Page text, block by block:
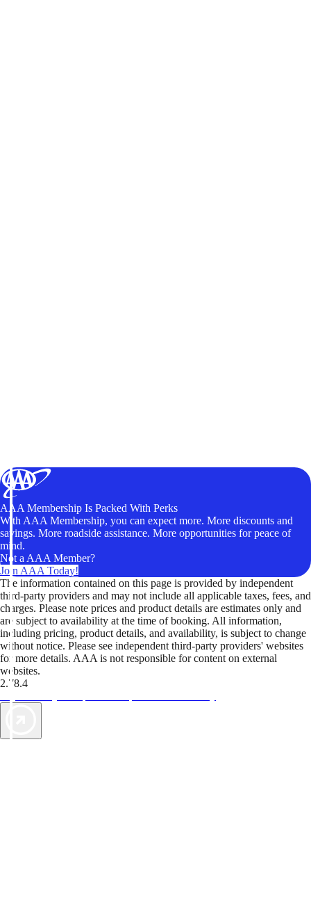
AAA Membership Is Packed With Perks
With AAA Membership, you can expect more. More discounts and
savings. More roadside assistance. More opportunities for peace of
mind.
Not a AAA Member?
Join AAA Today!
The information contained on this page is provided by independent
third-party providers and may not include all applicable taxes, fees, and
charges. Please note prices and product details are estimates only and
are subject to availability at the time of booking. All information,
including pricing, product details, and availability, is subject to change
without notice. Please see independent third-party providers' websites
for more details. AAA is not responsible for content on external
websites.
2.78.4